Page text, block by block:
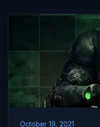
October 19, 2021